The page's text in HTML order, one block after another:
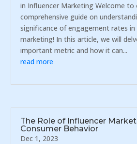
in Influencer Marketing Welcome to
comprehensive guide on
significance of engagement rates in
marketing! In this article, we will
important metric and how it can...
read more
The Role of Influencer
Consumer Behavior
Dec 1, 2023